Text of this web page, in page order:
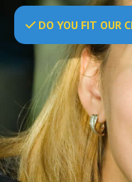
DO YOU FIT OUR